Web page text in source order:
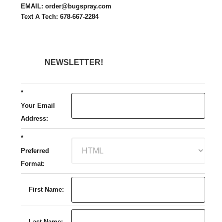
EMAIL: order@bugspray.com
Text A Tech: 678-667-2284
NEWSLETTER!
*
Your Email
Address:
*
Preferred
Format:
First Name: